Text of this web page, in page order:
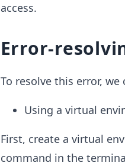
access.
Error-
To resolve this error,
Using a virtual
First, create a virtual
command in the